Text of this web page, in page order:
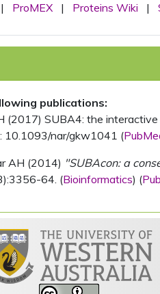
| ProMEX | Proteins Wiki |
publications:
(2017) SUBA4: the
10.1093/nar/gkw1041 (
AH (2014) "SUBAcon: a
64. (Bioinformatics) (